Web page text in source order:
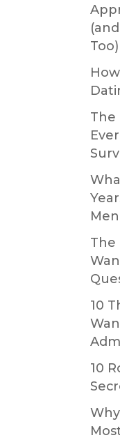
Too)
The
Men
The
10
10